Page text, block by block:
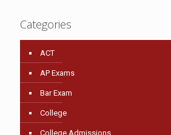
Categories
ACT
AP Exams
Bar Exam
College
College Admissions